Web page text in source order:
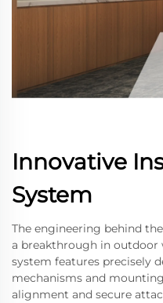
Innovative
System
The engineering behind
a breakthrough in outdoor
system features precisely
mechanisms and
alignment and secure